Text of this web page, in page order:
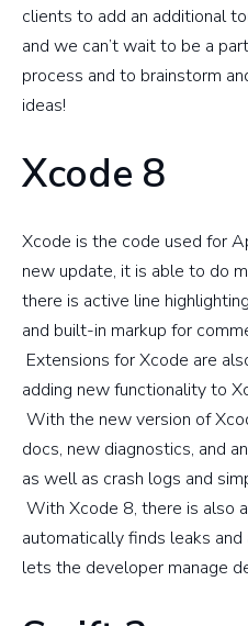
clients to add an additional
and we can’t wait to be a
process and to brainstorm
ideas!
Xcode 8
Xcode is the code used for
new update, it is able to do
there is active line
and built-in markup for
Extensions for Xcode are
adding new functionality to
With the new version of
docs, new diagnostics, and
as well as crash logs and
With Xcode 8, there is also
automatically finds leaks
lets the developer manage